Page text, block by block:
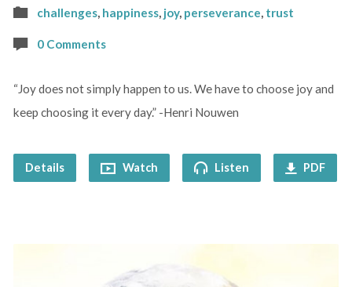
challenges, happiness, joy, perseverance, trust
0 Comments
“Joy does not simply happen to us. We have to choose joy and
keep choosing it every day.” -Henri Nouwen
Details Watch Listen PDF